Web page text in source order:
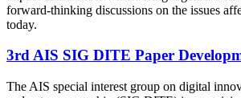
forward-thinking discussions on the issues
today.
3rd AIS SIG DITE Paper
The AIS special interest group on digital